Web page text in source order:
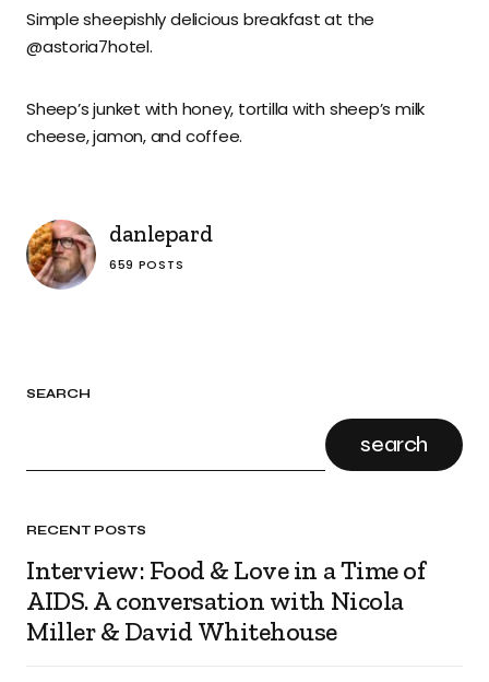
SEARCH
search
RECENT POSTS
Interview: Food & Love in a Time of
AIDS. A conversation with Nicola
Miller & David Whitehouse
Simple sheepishly delicious breakfast at the
@astoria7hotel.
Sheep’s junket with honey, tortilla with sheep’s milk
cheese, jamon, and coffee.
danlepard
659 POSTS